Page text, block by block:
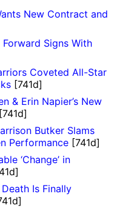
New Contract and
Signs With
Coveted All-Star
[741d]
& Erin Napier’s New
[741d]
Butker Slams
Performance [741d]
‘Change’ in
Death Is Finally